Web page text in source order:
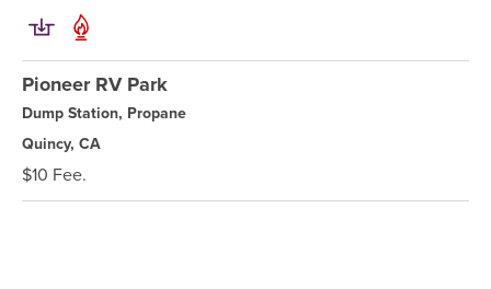
Pioneer RV Park
Dump Station, Propane
Quincy, CA
$10 Fee.